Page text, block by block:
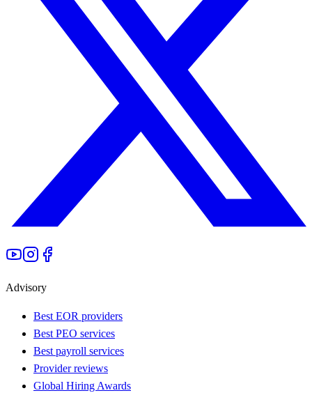
Advisory
Best EOR providers
Best PEO services
Best payroll services
Provider reviews
Global Hiring Awards